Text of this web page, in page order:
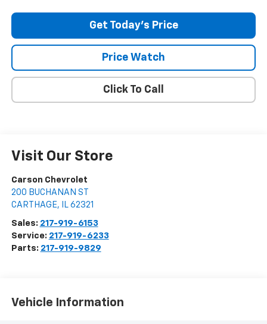
Get Today's Price
Price Watch
Click To Call
Visit Our Store
Carson Chevrolet
200 BUCHANAN ST
CARTHAGE, IL 62321
Sales: 217-919-6153
Service: 217-919-6233
Parts: 217-919-9829
Vehicle Information